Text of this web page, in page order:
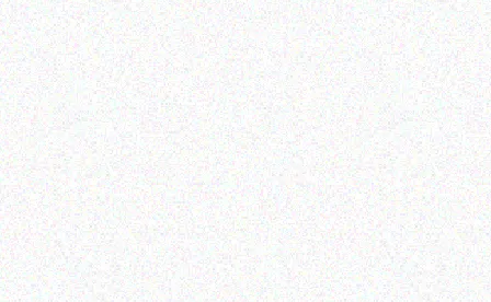
Imaging Solutions
TOSHIBA T-2309P
Read more
Imaging Solutions
QL-820NWB Thermal
Label Printer
Read more